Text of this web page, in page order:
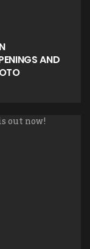
AND